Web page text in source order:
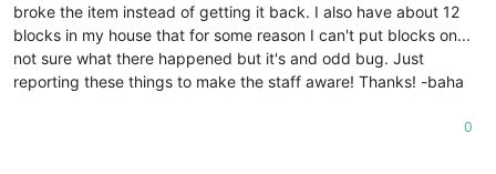
broke the item instead of getting it back. I also have about 12
blocks in my house that for some reason I can't put blocks on...
not sure what there happened but it's and odd bug. Just
reporting these things to make the staff aware! Thanks! -baha
0